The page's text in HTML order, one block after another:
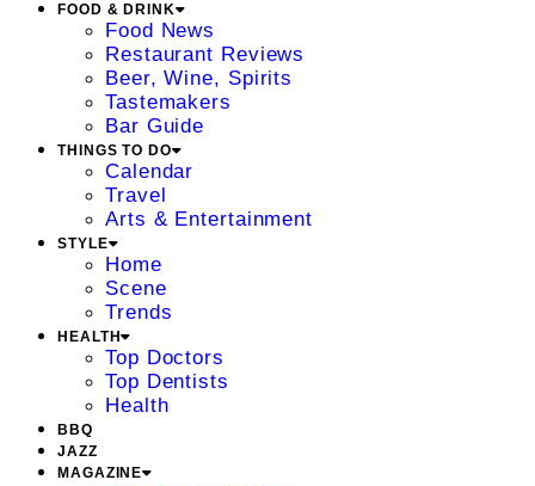
FOOD & DRINK
Food News
Restaurant Reviews
Beer, Wine, Spirits
Tastemakers
Bar Guide
THINGS TO DO
Calendar
Travel
Arts & Entertainment
STYLE
Home
Scene
Trends
HEALTH
Top Doctors
Top Dentists
Health
BBQ
JAZZ
MAGAZINE